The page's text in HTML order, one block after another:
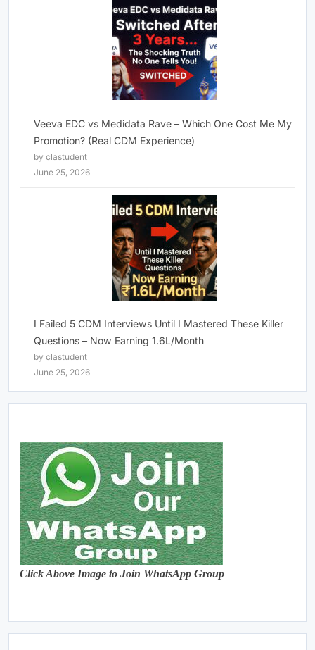
Veeva EDC vs Medidata Rave – Which One Cost Me My
Promotion? (Real CDM Experience)
by clastudent
June 25, 2026
I Failed 5 CDM Interviews Until I Mastered These Killer
Questions – Now Earning 1.6L/Month
by clastudent
June 25, 2026
Click Above Image to Join WhatsApp Group